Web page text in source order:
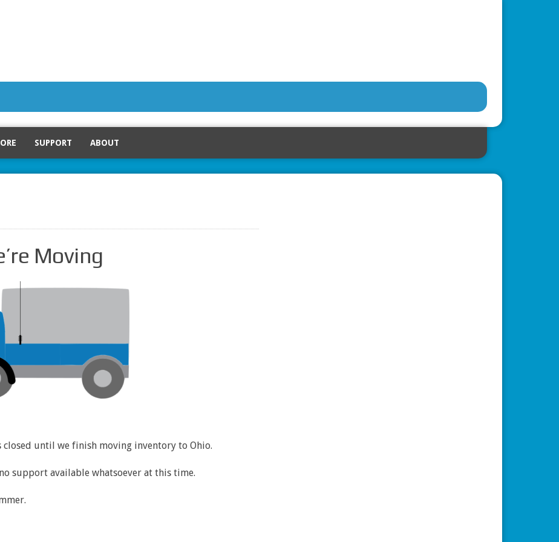
SUPPORT ABOUT
Moving
closed until we finish moving inventory to Ohio.
support available whatsoever at this time.